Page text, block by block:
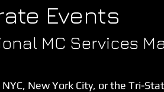
Events
MC Services
New York City, or the Tri-